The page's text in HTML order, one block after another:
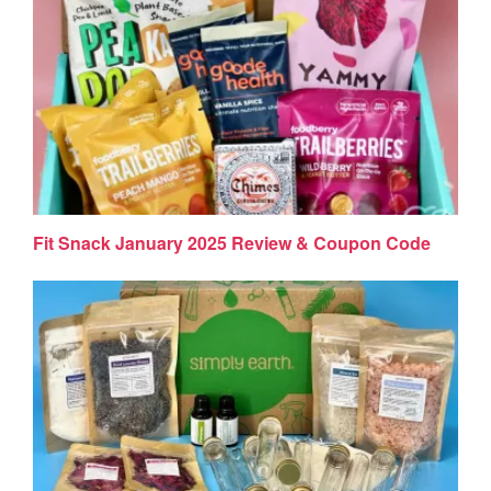
Fit Snack January 2025 Review & Coupon Code